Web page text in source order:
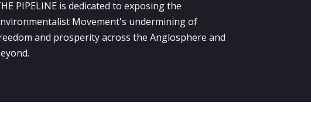
PIPELINE is dedicated to exposing the
Movement's undermining of
and prosperity across the Anglosphere and